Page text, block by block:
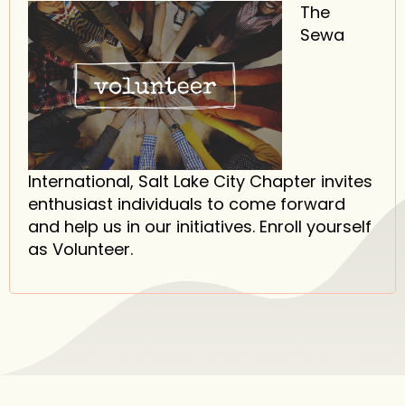
The
Sewa
International, Salt Lake City Chapter invites
enthusiast individuals to come forward
and help us in our initiatives. Enroll yourself
as Volunteer.